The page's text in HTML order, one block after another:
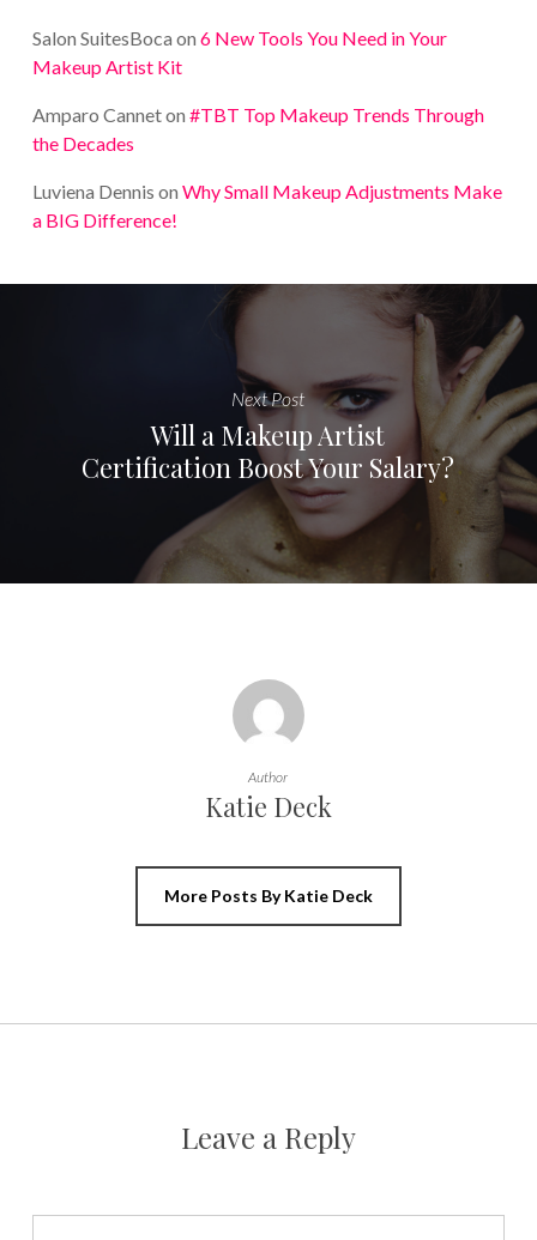
Salon SuitesBoca on 6 New Tools You Need in Your
Makeup Artist Kit
Amparo Canneton #TBT Top Makeup Trends Through
the Decades
Luviena Dennis on Why Small Makeup Adjustments Make
a BIG Difference!
Next Post
Will a Makeup Artist
Certification Boost Your Salary?
Author
Katie Deck
More Posts By Katie Deck
Leave a Reply